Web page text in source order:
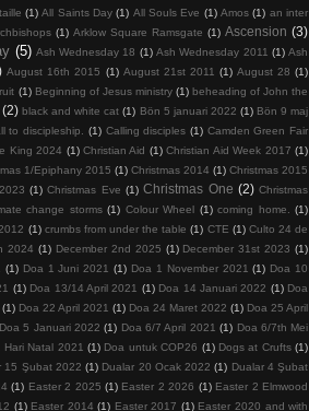
(1) All Saints Day (1) All Souls Eve (1) Amos (1) an inter
(1) Arklow Square Ramsgate (1) Ascension (3)
(5) Ash Wednesday 18 (1) Ash Wednesday 2011 (1) Ash
August 16th 2015 (1) August 21st 2011 (1) August 28 (1)
(1) Beginning of Jesus ministry (1) beheading of John the
(2) black and white cat (1) Bön 5 januari 2022 (1) Bön 9 maj
to discipleship. (1) Calling disciples (1) Camden Green Fair
King 2024 (1) Christian Aid (1) Christian Aid Week 2017 (1)
1/Epiphany 2015 (1) Christmas 2014 (1) Christmas 2015
(1) Christmas Eve (1) Christmas One (2) Christmas
change storms (1) Colour Wheel (1) coming home.
(1)
(1) crumbs from under the table (1) CTE (1) Culto 24 de
2024 (1) December 2nd 2025 (1) December 31st 2023 (1)
(1) Doa 1 Juni 2021 (1) Doa 1 November 2021 (1) Doa 10
(1) Doa 13/14 April 2021 (1) Doa 14 Januari 2022 (1) Doa
(1) Doa 22 April 2021 (1) Doa 24 Maret 2022 (1) Doa 25 April
Doa 5 Januari 2022 (1) Doa 6/7 April 2021 (1) Doa 6/7th Mei
Hari Natal 2021 (1) Doa untuk COP26 (1) Dogs at Crufts (1)
15 Şubat 2022 (1) Dualar 20 Ocak 2022 (1) Dualar 4 Şubat
(1) Easter 2 2025 (1) Easter 2 2026 (1) Easter 2 Elmwood
(1) Easter 2014 (1) Easter 2017 (1) Easter 2020 and with